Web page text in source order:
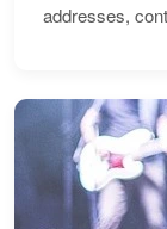
addresses,